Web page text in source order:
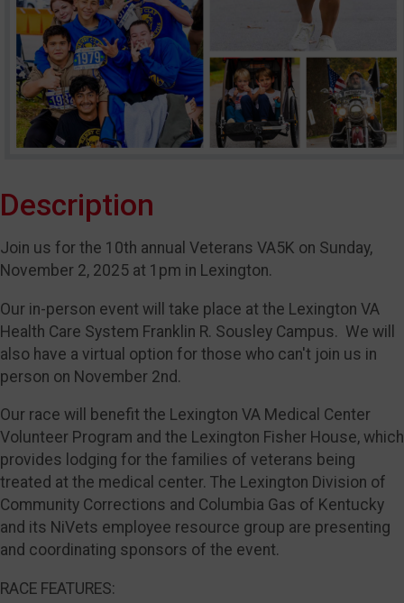
Description
Join us for the 10th annual Veterans VA5K on Sunday,
November 2, 2025 at 1pm in Lexington.
Our in-person event will take place at the Lexington VA
Health Care System Franklin R. Sousley Campus. We will
also have a virtual option for those who can't join us in
person on November 2nd.
Our race will benefit the Lexington VA Medical Center
Volunteer Program and the Lexington Fisher House, which
provides lodging for the families of veterans being
treated at the medical center. The Lexington Division of
Community Corrections and Columbia Gas of Kentucky
and its NiVets employee resource group are presenting
and coordinating sponsors of the event.
RACE FEATURES: